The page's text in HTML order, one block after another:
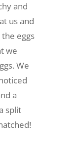
and
us and
eggs
we
We
a
split